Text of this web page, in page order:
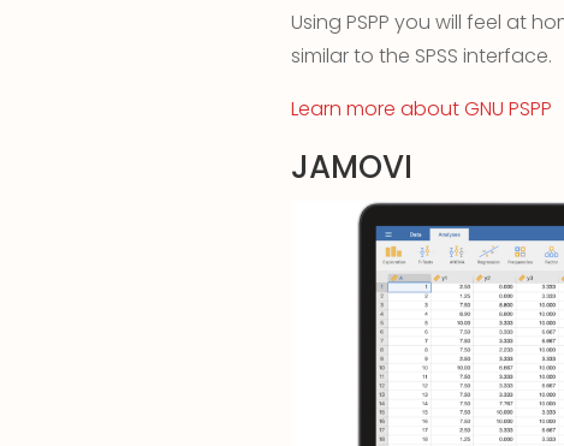
Using PSPP you will feel at
similar to the SPSS interface.
Learn more about GNU PSPP
JAMOVI